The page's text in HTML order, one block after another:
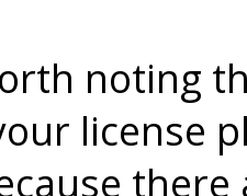
noting
license